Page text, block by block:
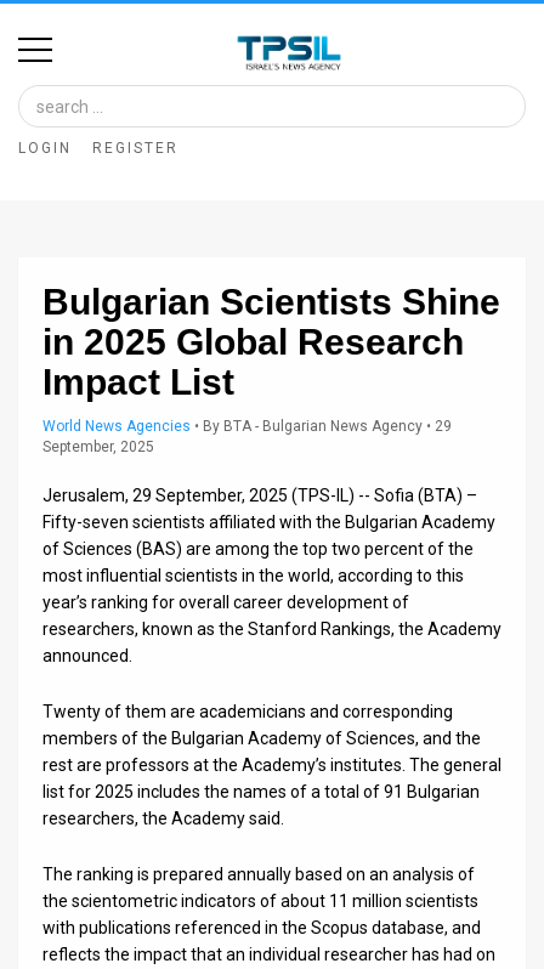
Home
Image
Bank
Glance
Articles
About
Privacy
Releases
LOGIN REGISTER
Bulgarian Scientists Shine
in 2025 Global Research
Impact List
World News Agencies • By BTA - Bulgarian News Agency • 29
September, 2025
Jerusalem, 29 September, 2025 (TPS-IL) -- Sofia (BTA) –
Fifty-seven scientists affiliated with the Bulgarian Academy
of Sciences (BAS) are among the top two percent of the
most influential scientists in the world, according to this
year’s ranking for overall career development of
researchers, known as the Stanford Rankings, the Academy
announced.
Twenty of them are academicians and corresponding
members of the Bulgarian Academy of Sciences, and the
rest are professors at the Academy’s institutes. The general
list for 2025 includes the names of a total of 91 Bulgarian
researchers, the Academy said.
The ranking is prepared annually based on an analysis of
the scientometric indicators of about 11 million scientists
with publications referenced in the Scopus database, and
reflects the impact that an individual researcher has had on